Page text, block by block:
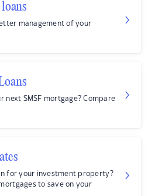
management of your
next SMSF mortgage? Compare
for your investment property?
to save on your